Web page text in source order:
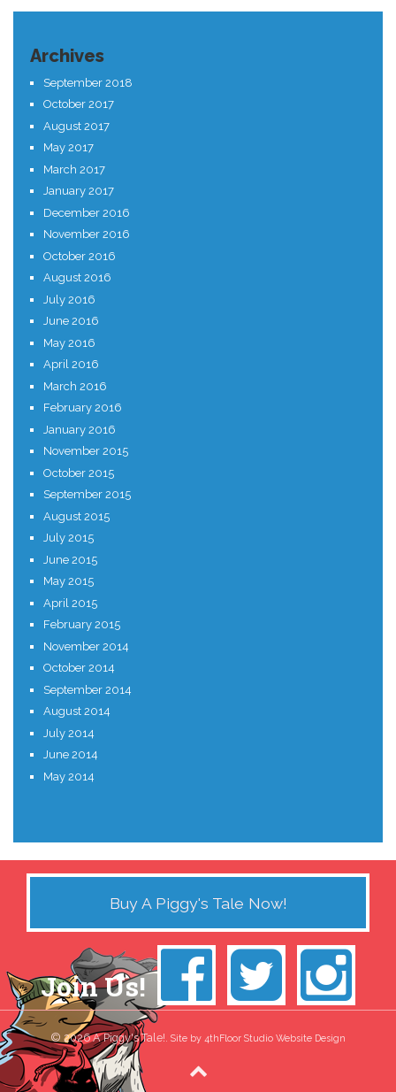
Archives
September 2018
October 2017
August 2017
May 2017
March 2017
January 2017
December 2016
November 2016
October 2016
August 2016
July 2016
June 2016
May 2016
April 2016
March 2016
February 2016
January 2016
November 2015
October 2015
September 2015
August 2015
July 2015
June 2015
May 2015
April 2015
February 2015
November 2014
October 2014
September 2014
August 2014
July 2014
June 2014
May 2014
Buy A Piggy's Tale Now!
Join Us!
© 2026 A Piggy's Tale!. Site by 4thFloor Studio Website Design